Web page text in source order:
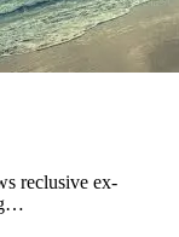
reclusive ex-